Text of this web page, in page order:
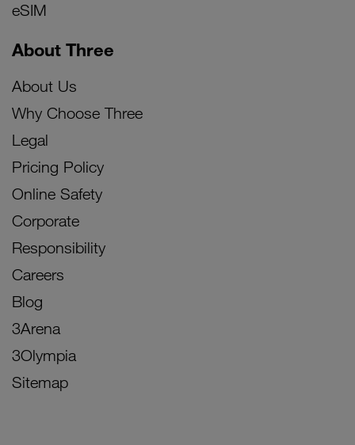
eSIM
About Three
About Us
Why Choose Three
Legal
Pricing Policy
Online Safety
Corporate
Responsibility
Careers
Blog
3Arena
3Olympia
Sitemap